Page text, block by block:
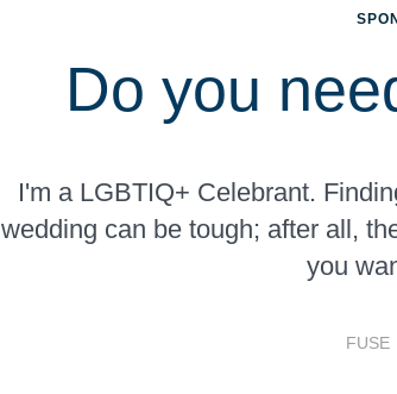
Do you
I'm a LGBTIQ+ Celebrant.
wedding can be tough; after all,
you